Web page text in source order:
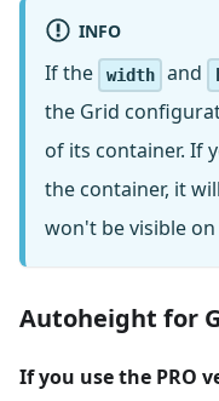
INFO
If the width and
the Grid
of its container. If
the container, it
won't be visible
Autoheight for
If you use the PRO